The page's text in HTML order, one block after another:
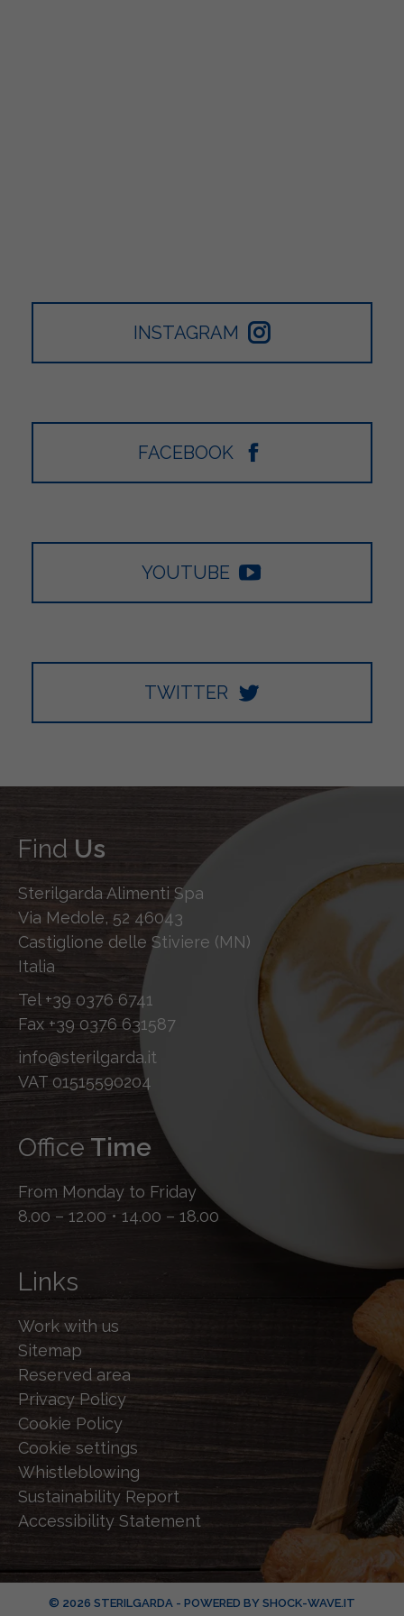
INSTAGRAM
FACEBOOK
YOUTUBE
TWITTER
Find Us
Sterilgarda Alimenti Spa
Via Medole, 52 46043
Castiglione delle Stiviere (MN)
Italia
Tel +39 0376 6741
Fax +39 0376 631587
info@sterilgarda.it
VAT 01515590204
Office Time
From Monday to Friday
8.00 – 12.00 • 14.00 – 18.00
Links
Work with us
Sitemap
Reserved area
Privacy Policy
Cookie Policy
Cookie settings
Whistleblowing
Sustainability Report
Accessibility Statement
© 2026 STERILGARDA - POWERED BY SHOCK-WAVE.IT